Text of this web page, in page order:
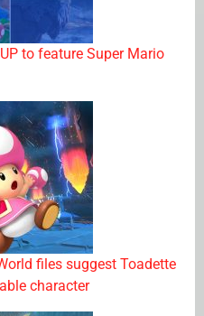
to feature Super Mario
files suggest Toadette
character